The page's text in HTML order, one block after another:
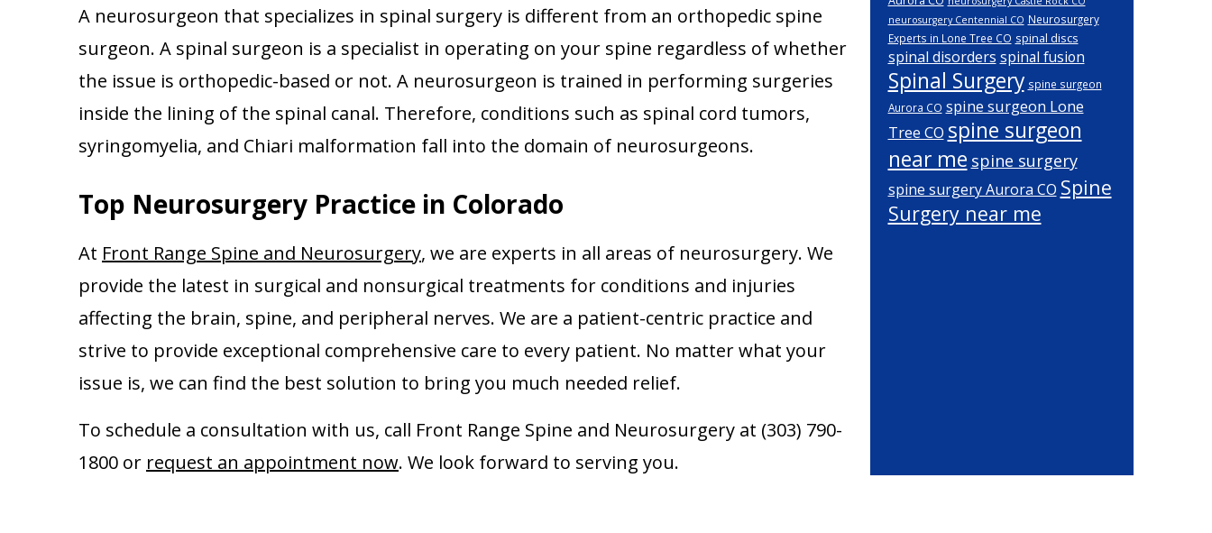
A neurosurgeon that specializes in spinal surgery is different from an orthopedic spine
surgeon. A spinal surgeon is a specialist in operating on your spine regardless of whether
the issue is orthopedic-based or not. A neurosurgeon is trained in performing surgeries
inside the lining of the spinal canal. Therefore, conditions such as spinal cord tumors,
syringomyelia, and Chiari malformation fall into the domain of neurosurgeons.
Top Neurosurgery Practice in Colorado
At Front Range Spine and Neurosurgery, we are experts in all areas of neurosurgery. We
provide the latest in surgical and nonsurgical treatments for conditions and injuries
affecting the brain, spine, and peripheral nerves. We are a patient-centric practice and
strive to provide exceptional comprehensive care to every patient. No matter what your
issue is, we can find the best solution to bring you much needed relief.
To schedule a consultation with us, call Front Range Spine and Neurosurgery at (303) 790-
1800 or request an appointment now. We look forward to serving you.
neurosurgery Centennial CO Neurosurgery
Experts in Lone Tree CO spinal discs
spinal disorders spinal fusion
Spinal Surgery spine surgeon
Aurora CO spine surgeon Lone
Tree CO spine surgeon
near me spine surgery
spine surgery Aurora CO Spine
Surgery near me